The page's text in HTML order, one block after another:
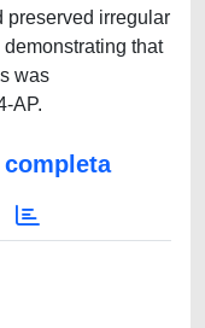
preserved irregular
that
was
AP.
completa